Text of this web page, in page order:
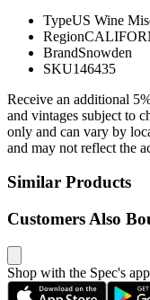
TypeUS Wine
Region
BrandSnowden
SKU146435
Receive an additional
and vintages subject to
only and can vary by
and may not reflect the
Similar Products
Customers Also
Shop with the Spec's app